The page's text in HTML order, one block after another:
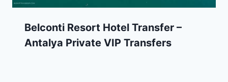
Belconti Resort Hotel Transfer –
Antalya Private VIP Transfers